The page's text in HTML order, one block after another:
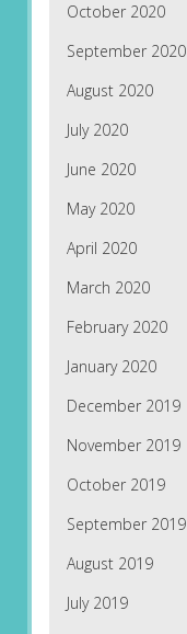
October 2020
September 2020
August 2020
July 2020
June 2020
May 2020
April 2020
March 2020
February 2020
January 2020
December 2019
November 2019
October 2019
September 2019
August 2019
July 2019